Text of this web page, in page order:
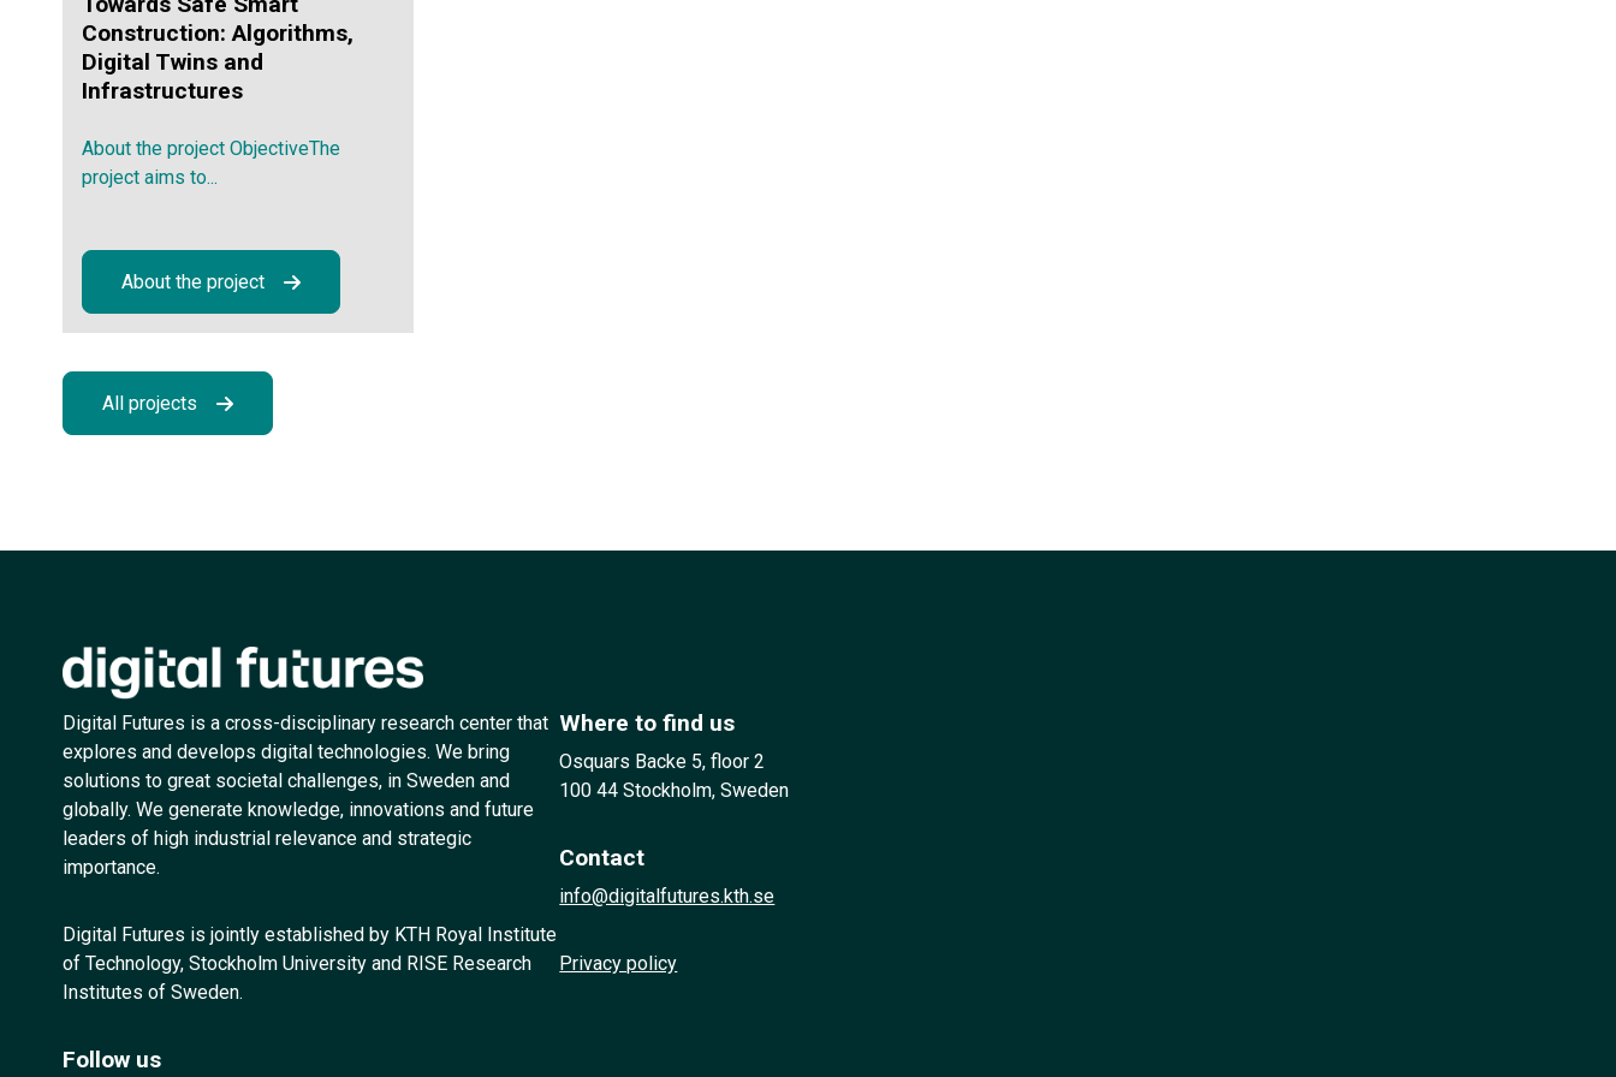
Construction: Algorithms,
Digital Twins and
Infrastructures
About the project ObjectiveThe
project aims to...
About the project
All projects
Digital Futures is a cross-disciplinary research center that
explores and develops digital technologies. We bring
solutions to great societal challenges, in Sweden and
globally. We generate knowledge, innovations and future
leaders of high industrial relevance and strategic
importance.
Digital Futures is jointly established by KTH Royal Institute
of Technology, Stockholm University and RISE Research
Institutes of Sweden.
Follow us
Where to find us
Osquars Backe 5, floor 2
100 44 Stockholm, Sweden
Contact
info@digitalfutures.kth.se
Privacy policy